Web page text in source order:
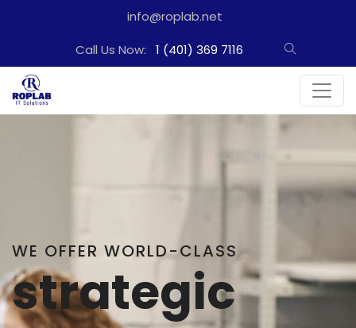
info@roplab.net
Call Us Now:
1 (401) 369 7116
WE PROVIDE